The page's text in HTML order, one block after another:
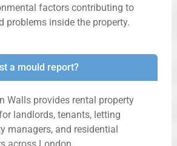
factors contributing to
problems inside the property.
a mould report?
Walls provides rental property
landlords, tenants, letting
managers, and residential